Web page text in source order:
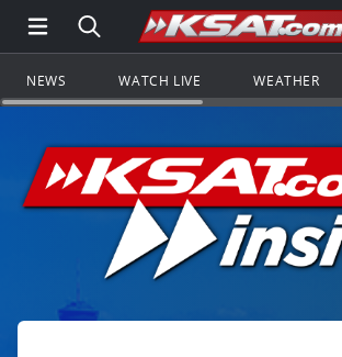
Open Main Menu Navigation
Search all of KSAT.com
Go
NEWS WATCH LIVE WEATHER